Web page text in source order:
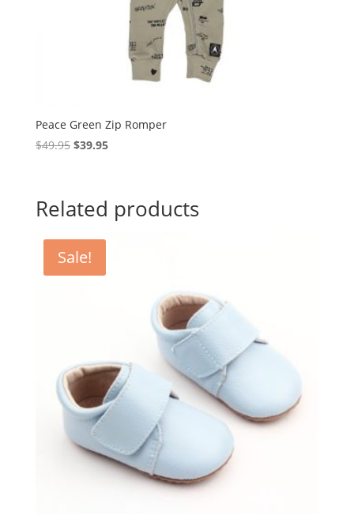
Peace Green Zip Romper
$49.95 Original
$49.95.
$39.95Current
Related products
Sale!